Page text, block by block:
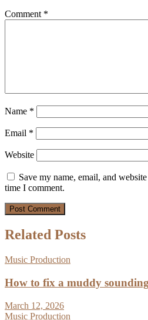
Comment *
Name *
Email *
Website
Save my name, email, and
time I comment.
Related Posts
Music Production
How to fix a muddy
March 12, 2026
Music Production